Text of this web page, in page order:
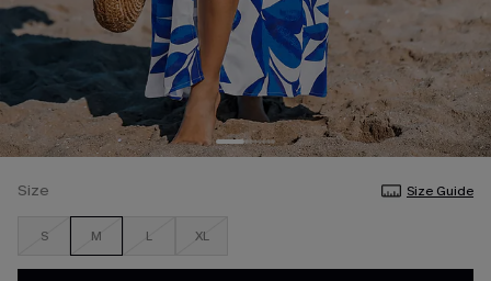
Size Size Guide
S M L XL